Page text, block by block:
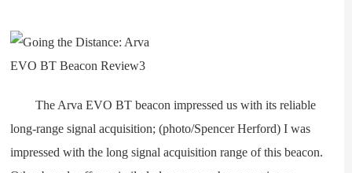
The Arva EVO BT beacon impressed us with its reliable
long-range signal acquisition; (photo/Spencer Herford) I was
impressed with the long signal acquisition range of this beacon.